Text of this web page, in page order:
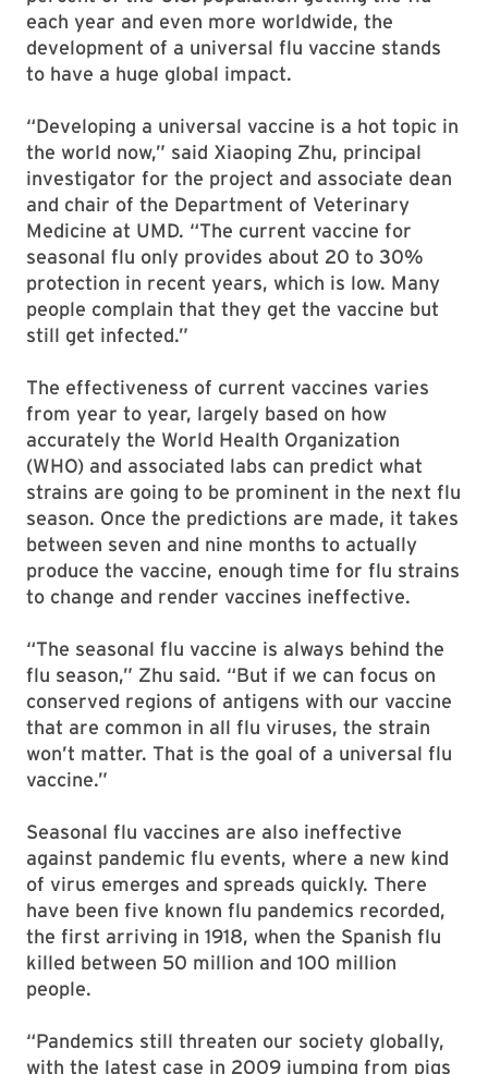
each year and even more worldwide, the
development of a universal flu vaccine stands
to have a huge global impact.
“Developing a universal vaccine is a hot topic in
the world now,” said Xiaoping Zhu, principal
investigator for the project and associate dean
and chair of the Department of Veterinary
Medicine at UMD. “The current vaccine for
seasonal flu only provides about 20 to 30%
protection in recent years, which is low. Many
people complain that they get the vaccine but
still get infected.”
The effectiveness of current vaccines varies
from year to year, largely based on how
accurately the World Health Organization
(WHO) and associated labs can predict what
strains are going to be prominent in the next flu
season. Once the predictions are made, it takes
between seven and nine months to actually
produce the vaccine, enough time for flu strains
to change and render vaccines ineffective.
“The seasonal flu vaccine is always behind the
flu season,” Zhu said. “But if we can focus on
conserved regions of antigens with our vaccine
that are common in all flu viruses, the strain
won’t matter. That is the goal of a universal flu
vaccine.”
Seasonal flu vaccines are also ineffective
against pandemic flu events, where a new kind
of virus emerges and spreads quickly. There
have been five known flu pandemics recorded,
the first arriving in 1918, when the Spanish flu
killed between 50 million and 100 million
people.
“Pandemics still threaten our society globally,
with the latest case in 2009 jumping from pigs